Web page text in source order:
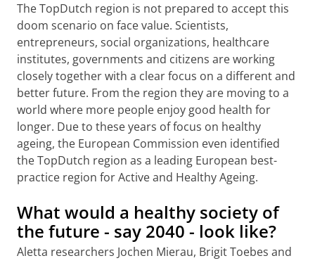
The TopDutch region is not prepared to accept this
doom scenario on face value. Scientists,
entrepreneurs, social organizations, healthcare
institutes, governments and citizens are working
closely together with a clear focus on a different and
better future. From the region they are moving to a
world where more people enjoy good health for
longer. Due to these years of focus on healthy
ageing, the European Commission even identified
the TopDutch region as a leading European best-
practice region for Active and Healthy Ageing.
What would a healthy society of
the future - say 2040 - look like?
Aletta researchers Jochen Mierau, Brigit Toebes and